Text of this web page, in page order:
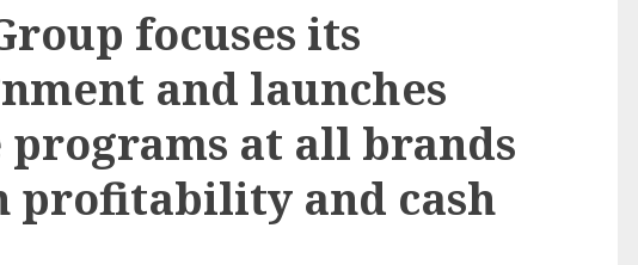
focuses its
and launches
at all brands
profitability and cash